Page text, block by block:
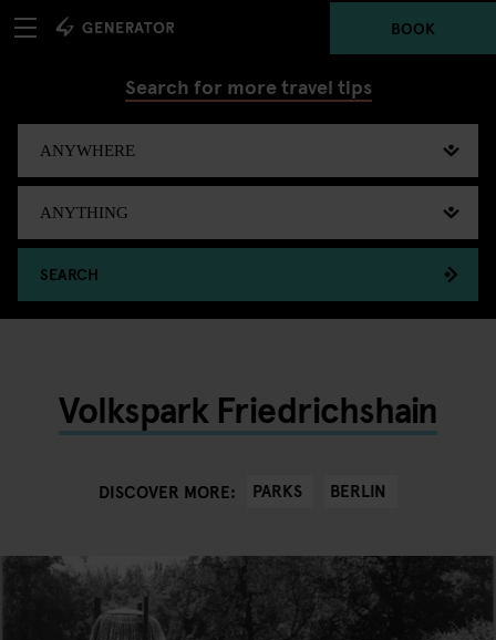
BOOK
Search for more travel tips
SEARCH
Volkspark Friedrichshain
DISCOVER MORE: PARKS BERLIN